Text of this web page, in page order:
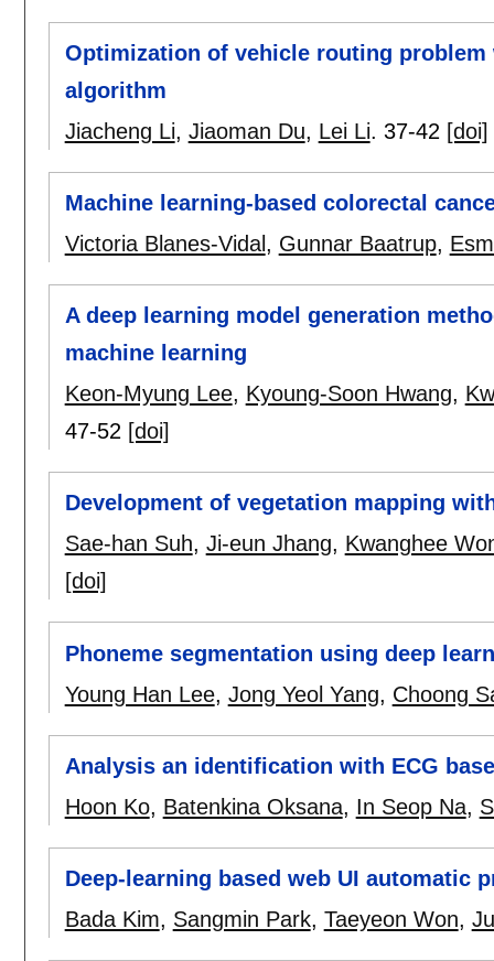
Optimization of vehicle routing
algorithm
Jiacheng Li, Jiaoman Du, Lei Li. 37-42 [doi]
Machine learning-based colorectal
Victoria Blanes-Vidal , Gunnar Baatrup,
A deep learning model generation
machine learning
Keon-Myung Lee, Kyoung-Soon Hwang,
47-52 [doi]
Development of vegetation mapping
Sae-han Suh, Ji-eun Jhang, Kwanghee
[doi]
Phoneme segmentation using deep
Young Han Lee, Jong Yeol Yang, Choong
Analysis an identification with ECG
Hoon Ko, Batenkina Oksana, In Seop Na,
Deep-learning based web UI automatic
Bada Kim, Sangmin Park, Taeyeon Won,